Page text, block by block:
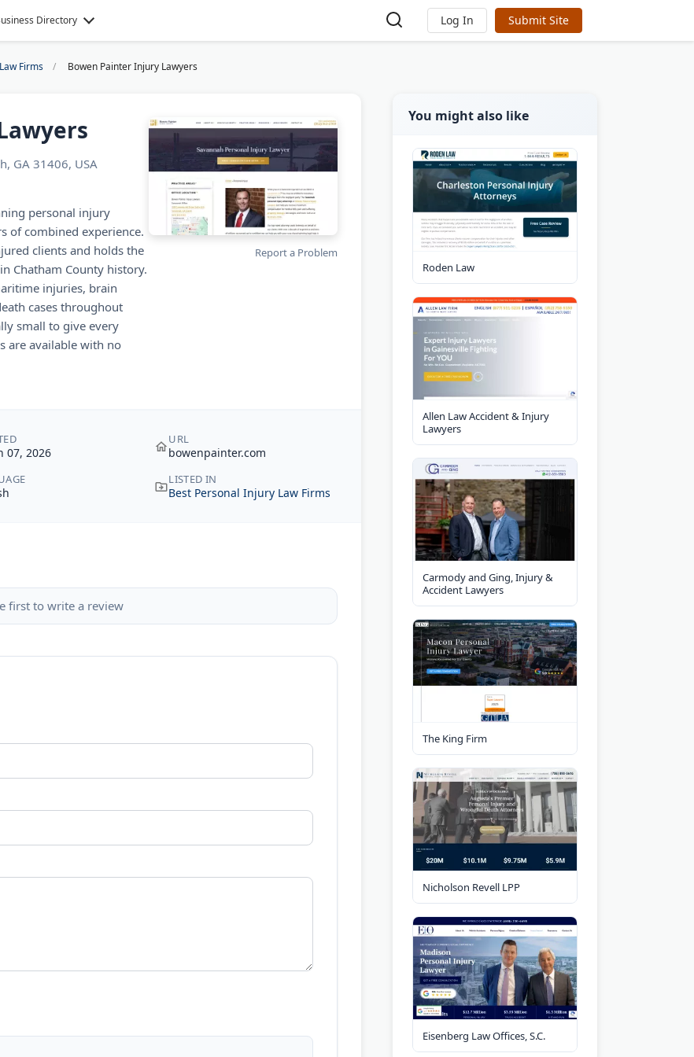
Directory Log In Submit Site
Firms Bowen Painter Injury Lawyers
GA 31406, USA
personal injury
of combined experience.
clients and holds the
Chatham County history.
injuries, brain
cases throughout
small to give every
are available with no
Report a Problem
07, 2026
URL
bowenpainter.com
LISTED IN
Best Personal Injury Law Firms
first to write a review
You might also like
Roden Law
Allen Law Accident & Injury
Lawyers
Carmody and Ging, Injury &
Accident Lawyers
The King Firm
Nicholson Revell LPP
Eisenberg Law Offices, S.C.